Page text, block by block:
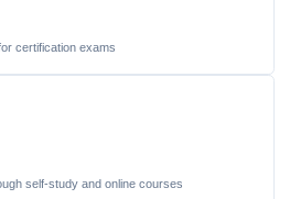
certification exams
self-study and online courses